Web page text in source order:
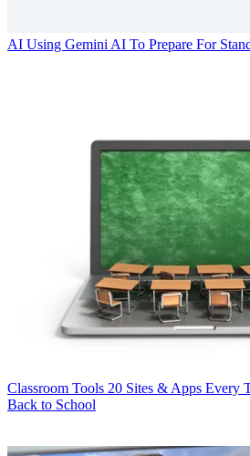
AI Using Gemini AI To Prepare For
Classroom Tools 20 Sites & Apps Every
Back to School